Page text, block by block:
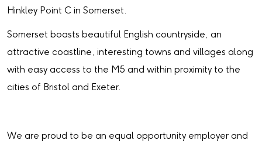
Hinkley Point C in Somerset.
Somerset boasts beautiful English countryside, an
attractive coastline, interesting towns and villages along
with easy access to the M5 and within proximity to the
cities of Bristol and Exeter.
We are proud to be an equal opportunity employer and